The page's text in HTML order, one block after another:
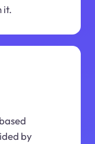
it.
by